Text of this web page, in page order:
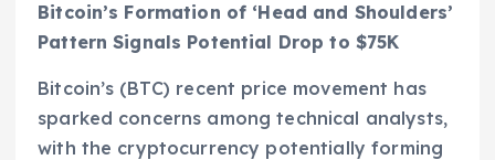
Bitcoin’s Formation of ‘Head and Shoulders’
Pattern Signals Potential Drop to $75K
Bitcoin’s (BTC) recent price movement has
sparked concerns among technical analysts,
with the cryptocurrency potentially forming